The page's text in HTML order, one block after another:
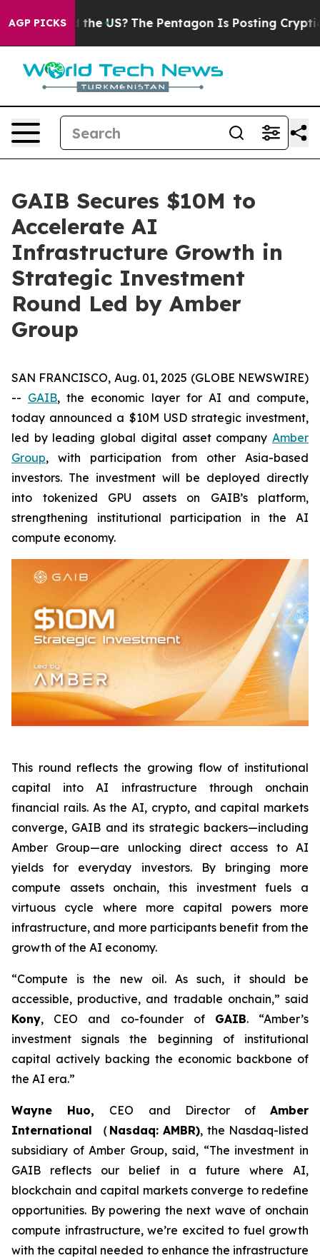
AGP PICKS
the US? The Pentagon Is Posting Cryptic
GAIB Secures $10M to
Accelerate AI
Infrastructure Growth in
Strategic Investment
Round Led by Amber
Group
SAN FRANCISCO, Aug. 01, 2025 (GLOBE NEWSWIRE)
-- GAIB, the economic layer for AI and compute,
today announced a $10M USD strategic investment,
led by leading global digital asset company Amber
Group, with participation from other Asia-based
investors. The investment will be deployed directly
into tokenized GPU assets on GAIB’s platform,
strengthening institutional participation in the AI
compute economy.
This round reflects the growing flow of institutional
capital into AI infrastructure through onchain
financial rails. As the AI, crypto, and capital markets
converge, GAIB and its strategic backers—including
Amber Group—are unlocking direct access to AI
yields for everyday investors. By bringing more
compute assets onchain, this investment fuels a
virtuous cycle where more capital powers more
infrastructure, and more participants benefit from the
growth of the AI economy.
“Compute is the new oil. As such, it should be
accessible, productive, and tradable onchain,” said
Kony, CEO and co-founder of GAIB. “Amber’s
investment signals the beginning of institutional
capital actively backing the economic backbone of
the AI era.”
Wayne Huo, CEO and Director ofAmber
International （Nasdaq: AMBR), the Nasdaq-listed
subsidiary of Amber Group, said, “The investment in
GAIB reflects our belief in a future where AI,
blockchain and capital markets converge to redefine
opportunities. By powering the next wave of onchain
compute infrastructure, we’re excited to fuel growth
with the capital needed to enhance the infrastructure